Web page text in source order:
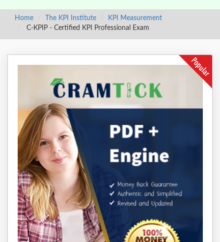
Home The KPI Institute
KPI Measurement
C-KPIP - Certified KPI Professional Exam